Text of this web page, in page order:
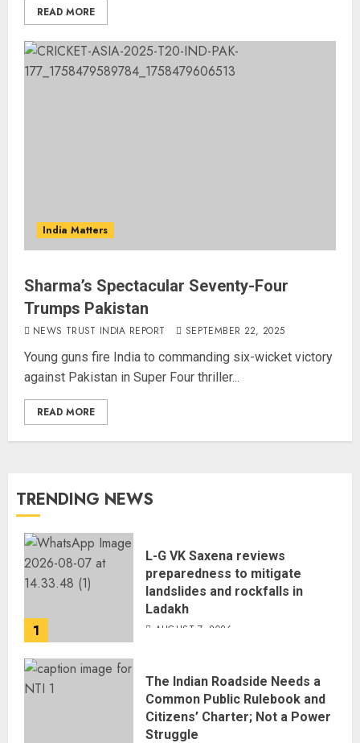
READ MORE
India Matters
Sharma’s Spectacular Seventy-Four
Trumps Pakistan
NEWS TRUST INDIA REPORT SEPTEMBER 22, 2025
Young guns fire India to commanding six-wicket victory
against Pakistan in Super Four thriller...
READ MORE
TRENDING NEWS
1
L-G VK Saxena reviews
preparedness to mitigate
landslides and rockfalls in
Ladakh
AUGUST 7, 2026
The Indian Roadside Needs a
Common Public Rulebook and
Citizens’ Charter; Not a Power
Struggle